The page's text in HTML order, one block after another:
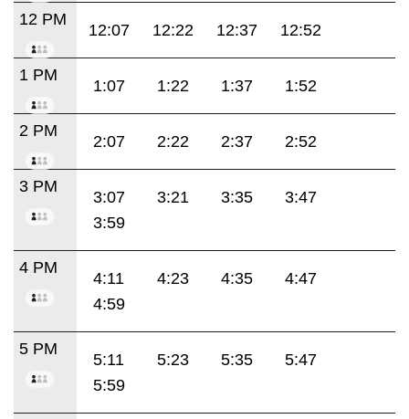
12 PM
12:07 12:22 12:37 12:52
1 PM
1:07 1:22 1:37 1:52
2 PM
2:07 2:22 2:37 2:52
3 PM
3:07 3:21 3:35
3:47
3:59
4 PM
4:11 4:23 4:35
4:47
4:59
5 PM
5:11 5:23 5:35
5:47
5:59